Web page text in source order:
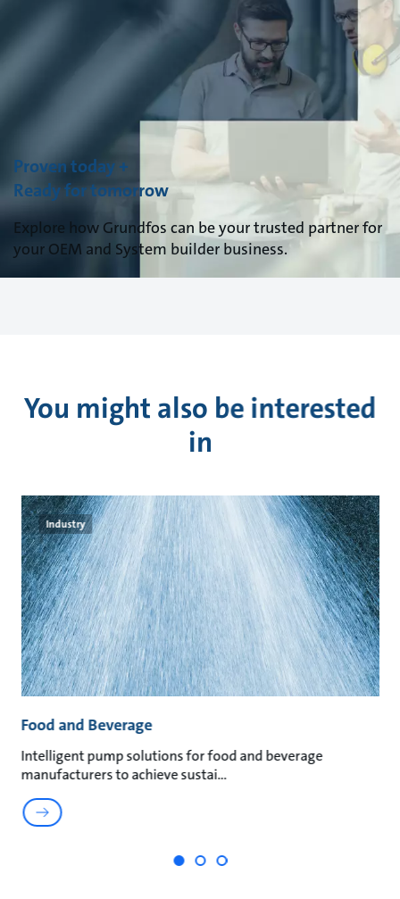
Proven today +
Ready for tomorrow
Explore how Grundfos can be your trusted partner for
your OEM and System builder business.
You might also be interested
in
Industry
Food and Beverage
Intelligent pump solutions for food and beverage
manufacturers to achieve sustai